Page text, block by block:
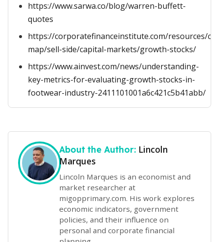
https://www.sarwa.co/blog/warren-buffett-
quotes
https://corporatefinanceinstitute.com/resources/
map/sell-side/capital-markets/growth-stocks/
https://www.ainvest.com/news/understanding-
key-metrics-for-evaluating-growth-stocks-in-
footwear-industry-2411101001a6c421c5b41abb/
About the Author: Lincoln
Marques
Lincoln Marques is an economist and
market researcher at
migopprimary.com. His work explores
economic indicators, government
policies, and their influence on
personal and corporate financial